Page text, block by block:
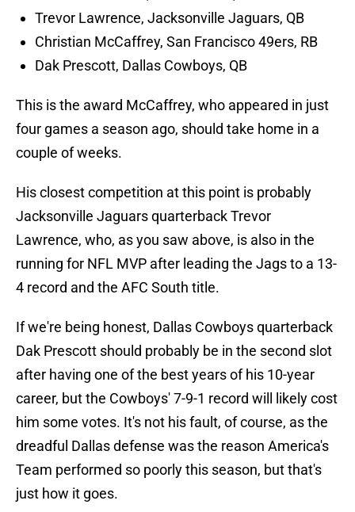
Trevor Lawrence, Jacksonville Jaguars, QB
Christian McCaffrey, San Francisco 49ers, RB
Dak Prescott, Dallas Cowboys, QB
This is the award McCaffrey, who appeared in just
four games a season ago, should take home in a
couple of weeks.
His closest competition at this point is probably
Jacksonville Jaguars quarterback Trevor
Lawrence, who, as you saw above, is also in the
running for NFL MVP after leading the Jags to a 13-
4 record and the AFC South title.
If we're being honest, Dallas Cowboys quarterback
Dak Prescott should probably be in the second slot
after having one of the best years of his 10-year
career, but the Cowboys' 7-9-1 record will likely cost
him some votes. It's not his fault, of course, as the
dreadful Dallas defense was the reason America's
Team performed so poorly this season, but that's
just how it goes.